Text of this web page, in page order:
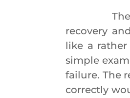
The
recovery
like a
simple
failure. The
correctly